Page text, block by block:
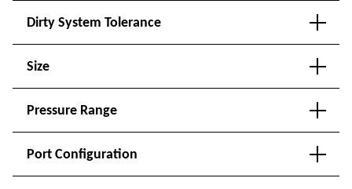
Dirty System Tolerance
Size
Pressure Range
Port Configuration